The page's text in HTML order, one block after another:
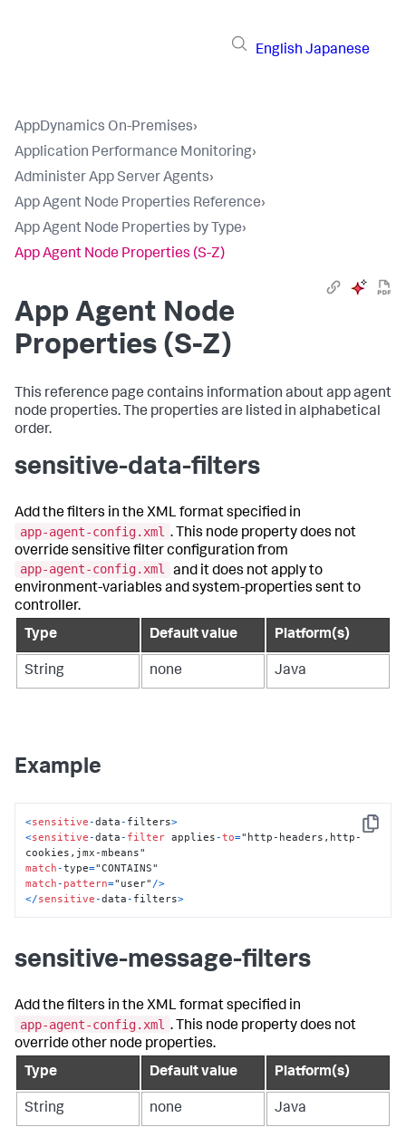
English Japanese
AppDynamics On-Premises›
Application Performance Monitoring›
Administer App Server Agents›
App Agent Node Properties Reference›
App Agent Node Properties by Type›
App Agent Node Properties (S-Z)
App Agent Node
Properties (S-Z)
This reference page contains information about app agent
node properties. The properties are listed in alphabetical
order.
sensitive-data-filters
Add the filters in the XML format specified in
app-agent-config.xml . This node property does not
override sensitive filter configuration from
app-agent-config.xml
and it does not apply to
environment-variables and system-properties sent to
controller.
Type
Default value Platform(s)
String none Java
Example
Copy
<sensitive-data- filters>
<sensitive-data- filter applies-to="http-headers,http-
match-type=
match- pattern="user" />
</sensitive-data- filters>
sensitive-message-filters
Add the filters in the XML format specified in
app-agent-config.xml . This node property does not
override other node properties.
Type
Default value Platform(s)
String none Java